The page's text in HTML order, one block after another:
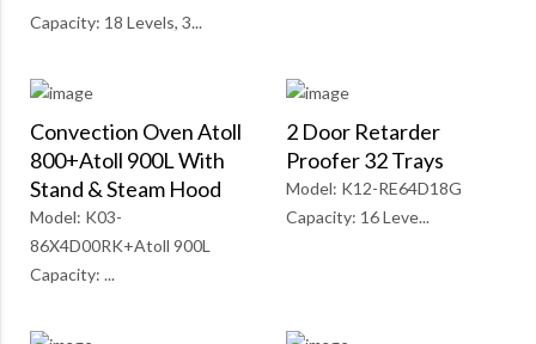
Capacity: 18 Levels, 3...
Convection Oven Atoll
800+Atoll 900L With
Stand & Steam Hood
Model: K03-
86X4D00RK+Atoll 900L
Capacity: ...
2 Door Retarder
Proofer 32 Trays
Model: K12-RE64D18G
Capacity: 16 Leve...